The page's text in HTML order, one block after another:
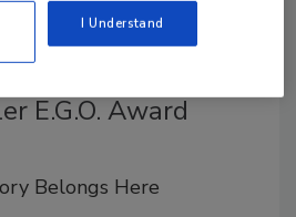
E.G.O. Award
Belongs Here
I Understand